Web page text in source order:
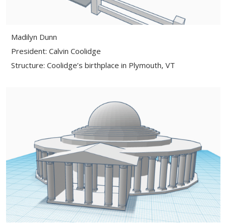
Madilyn Dunn
President: Calvin Coolidge
Structure: Coolidge’s birthplace in Plymouth, VT